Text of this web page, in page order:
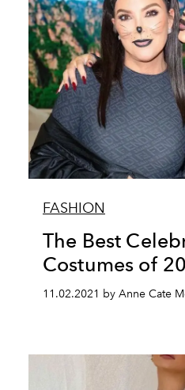
FASHION
The Best
Costumes of
11.02.2021 by Anne Cate